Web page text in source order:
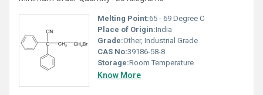
Melting Point:65 - 69 Degree C
Place of Origin:India
Grade:Other, Industrial Grade
CAS No:39186-58-8
Storage:Room Temperature
Know More